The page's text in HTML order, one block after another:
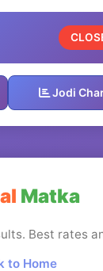
Jodi
Matka
Best rates
to Home